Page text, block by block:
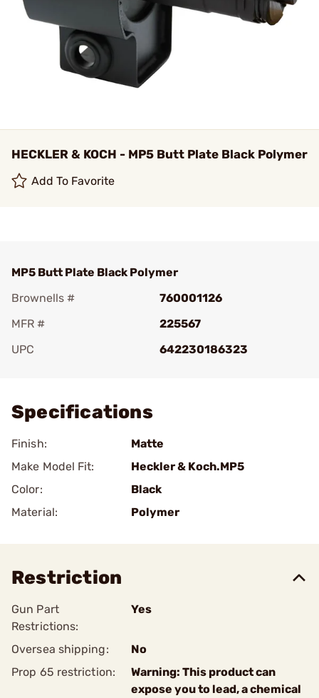
HECKLER & KOCH - MP5 Butt Plate Black Polymer
Add To Favorite
MP5 Butt Plate Black Polymer
Brownells #
760001126
MFR #
225567
UPC
642230186323
Specifications
Finish:
Matte
Make Model Fit:
Heckler & Koch.MP5
Color:
Black
Material:
Polymer
Restriction
Gun Part
Restrictions:
Yes
Oversea shipping:
No
Prop 65 restriction:
Warning: This product can
expose you to lead, a chemical